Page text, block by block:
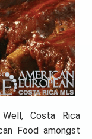
Costa Rica
Food amongst